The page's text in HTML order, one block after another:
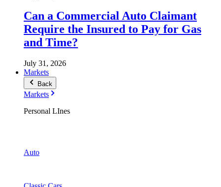
Can a Commercial Auto Claimant
Require the Insured to Pay for Gas
and Time?
July 31, 2026
Markets
Back
Markets
Personal LInes
Auto